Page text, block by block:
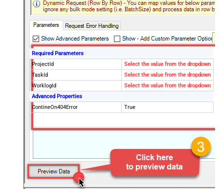
Required Parameters
ProjectId
Select the value from the dropdown
TaskId
Select the value from the dropdown
WorklogId
Select the value from the dropdown
Advanced Properties
ContineOn404Error
True